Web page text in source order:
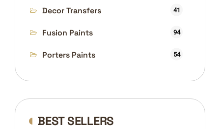
Decor Transfers 41
Fusion Paints 94
Porters Paints 54
BEST SELLERS